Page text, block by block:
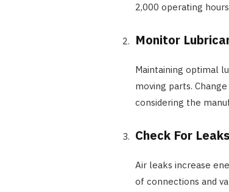
2,000 operating
Monitor
Maintaining optimal
moving parts.
considering the
Check For Leaks
Air leaks increase
of connections and